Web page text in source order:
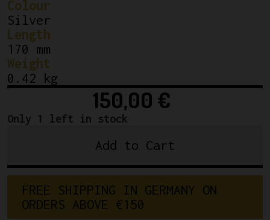
Colour
Silver
Length
170 mm
Weight
0.42 kg
150,00 €
Only 1 left in stock
Dura-
7410
Crankset
Add to Cart
FREE SHIPPING IN GERMANY ON
ORDERS ABOVE €150